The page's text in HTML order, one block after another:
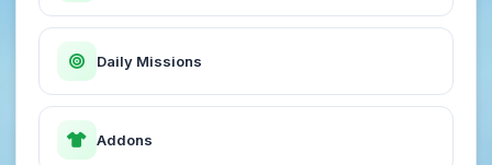
Daily Missions
Addons